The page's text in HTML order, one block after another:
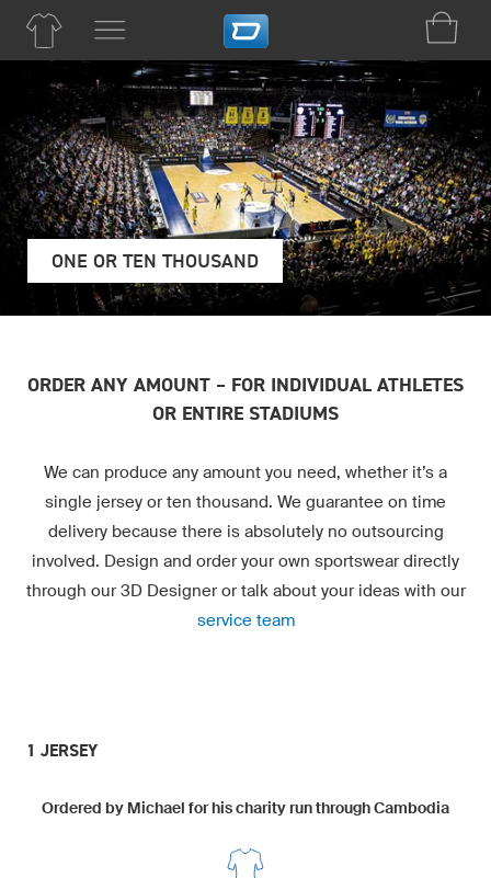
ONE OR TEN THOUSAND
ORDER ANY AMOUNT – FOR INDIVIDUAL ATHLETES
OR ENTIRE STADIUMS
We can produce any amount you need, whether it’s a
single jersey or ten thousand. We guarantee on time
delivery because there is absolutely no outsourcing
involved. Design and order your own sportswear directly
through our 3D Designer or talk about your ideas with our
service team
1 JERSEY
Ordered by Michael for his charity run through Cambodia